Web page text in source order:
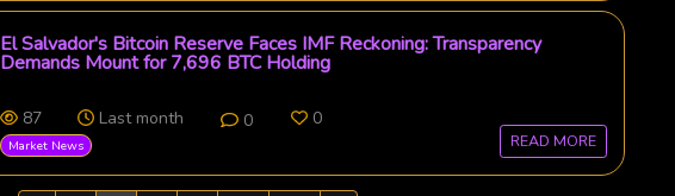
El Salvador's Bitcoin Reserve Faces IMF Reckoning: Transparency
Demands Mount for 7,696 BTC Holding
87 Last month 0 0
Market News READ MORE